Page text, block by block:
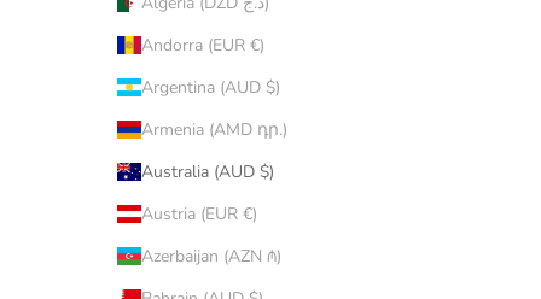
Andorra (EUR €)
Argentina (AUD $)
Armenia (AMD դր.)
Australia (AUD $)
Austria (EUR €)
Azerbaijan (AZN ₼)